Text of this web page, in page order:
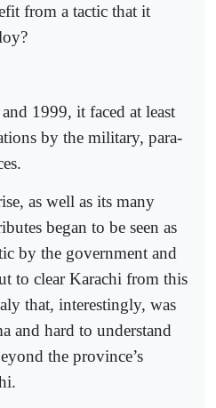
from a tactic that it
1999, it faced at least
by the military, para-
as well as its many
began to be seen as
by the government and
to clear Karachi from this
that, interestingly, was
and hard to understand
the province’s